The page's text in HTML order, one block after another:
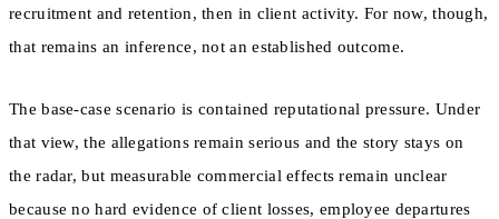
recruitment and retention, then in client activity. For now, though,
that remains an inference, not an established outcome.
The base-case scenario is contained reputational pressure. Under
that view, the allegations remain serious and the story stays on
the radar, but measurable commercial effects remain unclear
because no hard evidence of client losses, employee departures